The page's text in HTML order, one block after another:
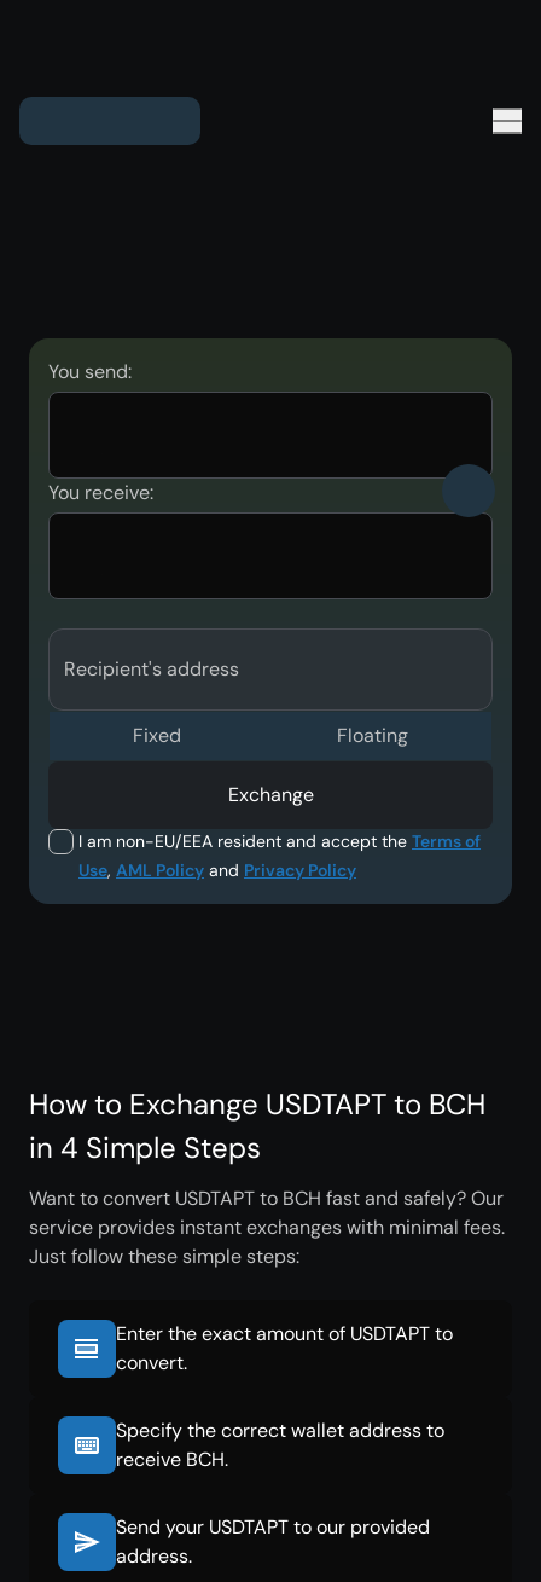
You send:
You receive:
Recipient's address
I am non-EU/EEA resident and accept the Terms of
Use, AML Policy and Privacy Policy
Fixed Floating
Exchange
How to Exchange USDTAPT to BCH
in 4 Simple Steps
Want to convert USDTAPT to BCH fast and safely? Our
service provides instant exchanges with minimal fees.
Just follow these simple steps:
Enter the exact amount of USDTAPT to
convert.
Specify the correct wallet address to
receive BCH.
Send your USDTAPT to our provided
address.